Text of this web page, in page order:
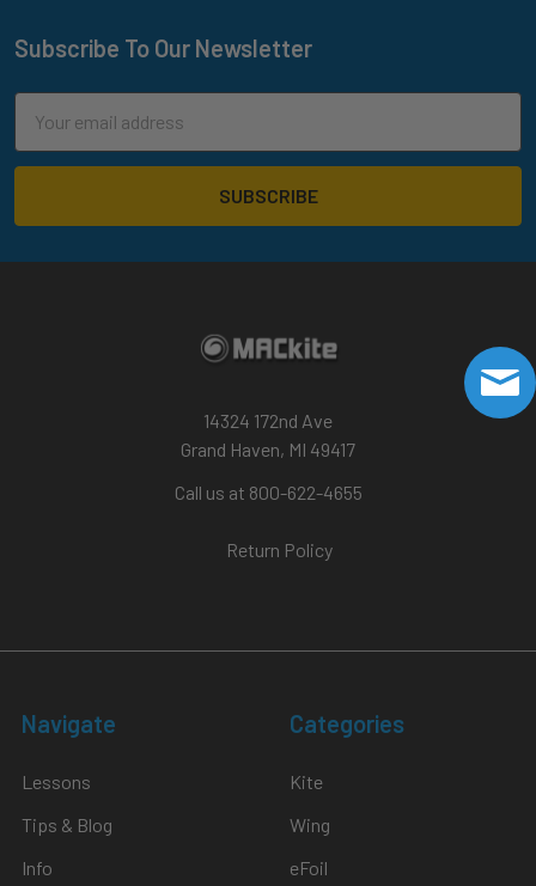
Footer
Subscribe To Our Newsletter
Address
14324 172nd Ave
Grand Haven, MI 49417
Call us at 800-622-4655
Return Policy
Navigate
Lessons
Tips & Blog
Info
Categories
Kite
Wing
eFoil